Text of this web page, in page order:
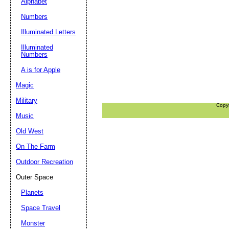
Numbers
Illuminated Letters
Illuminated
Numbers
A is for Apple
Magic
Military
Music
Old West
On The Farm
Outdoor Recreation
Outer Space
Planets
Space Travel
Monster